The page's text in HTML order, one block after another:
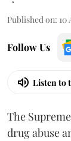
Published on: 10
Follow Us
Listen to
The
drug abuse